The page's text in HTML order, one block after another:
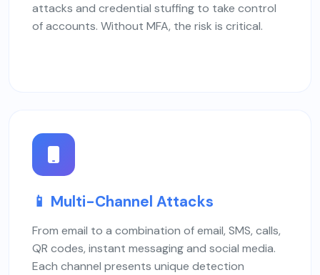
attacks and credential stuffing to take control
of accounts. Without MFA, the risk is critical.
📱 Multi-Channel Attacks
From email to a combination of email, SMS, calls,
QR codes, instant messaging and social media.
Each channel presents unique detection